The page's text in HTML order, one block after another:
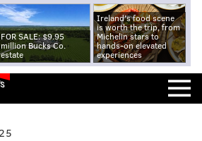
FOR SALE: $9.95
million Bucks Co.
estate
Ireland's food scene
is worth the trip, from
Michelin stars to
hands-on elevated
experiences